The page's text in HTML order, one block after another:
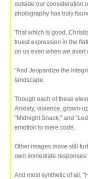
outside our consideration
photography has truly
That which is good,
truest expression in the
on us even when we avert
"And Jeopardize the
landscape.
Though each of these
Anxiety, violence, grown-
"Midnight Snack," and
emotion to mere code.
Other images move still
own immediate
And most synthetic of all,